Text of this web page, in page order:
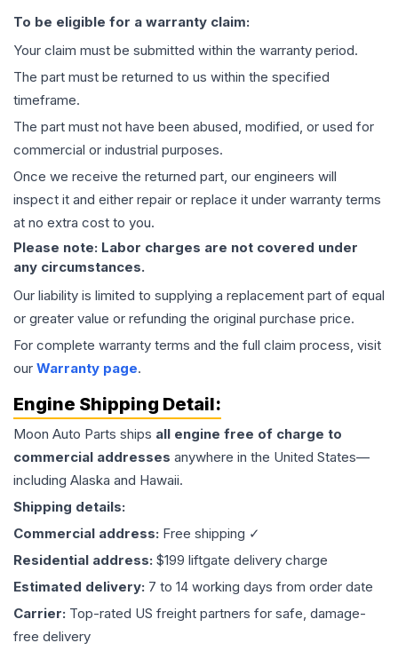
To be eligible for a warranty claim:
Your claim must be submitted within the warranty period.
The part must be returned to us within the specified
timeframe.
The part must not have been abused, modified, or used for
commercial or industrial purposes.
Once we receive the returned part, our engineers will
inspect it and either repair or replace it under warranty terms
at no extra cost to you.
Please note: Labor charges are not covered under
any circumstances.
Our liability is limited to supplying a replacement part of equal
or greater value or refunding the original purchase price.
For complete warranty terms and the full claim process, visit
our Warranty page.
Engine Shipping Detail:
Moon Auto Parts ships all engine free of charge to
commercial addresses anywhere in the United States—
including Alaska and Hawaii.
Shipping details:
Commercial address: Free shipping ✓
Residential address: $199 liftgate delivery charge
Estimated delivery: 7 to 14 working days from order date
Carrier: Top-rated US freight partners for safe, damage-
free delivery